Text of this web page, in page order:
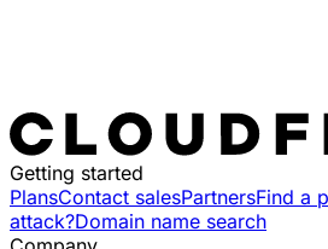
Getting started
PlansContact salesPartnersFind a
attack?Domain name search